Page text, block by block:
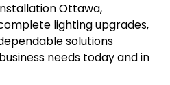
Ottawa,
lighting upgrades,
solutions
needs today and in